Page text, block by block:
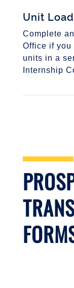
Unit
Complete
Office if you
units in a
Internship